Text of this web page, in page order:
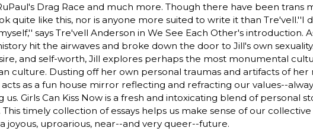
Drag Race and much more. Though there have been trans
quite like this, nor is anyone more suited to write it than Tre'vell.''I
says Tre'vell Anderson in We See Each Other's introduction.
hit the airwaves and broke down the door to Jill's own
and self-worth, Jill explores perhaps the most monumental
culture. Dusting off her own personal traumas and artifacts of her
as a fun house mirror reflecting and refracting our values--
Girls Can Kiss Now is a fresh and intoxicating blend of personal
timely collection of essays helps us make sense of our
joyous, uproarious, near--and very queer--future.